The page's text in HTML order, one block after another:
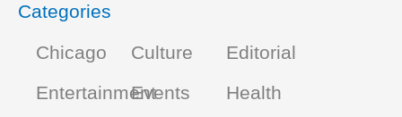
Categories
Chicago
Culture
Editorial
EntertainmentEvents
Health